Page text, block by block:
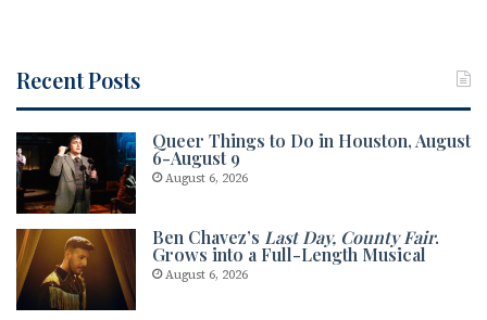
Recent Posts
Queer Things to Do in Houston, August
6-August 9
August 6, 2026
Ben Chavez’s Last Day, County Fair.
Grows into a Full-Length Musical
August 6, 2026